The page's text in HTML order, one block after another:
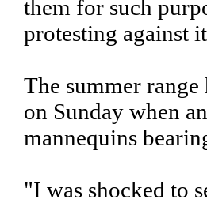
them for such
protesting against
The summer
on Sunday when
mannequins
"I was shocked to